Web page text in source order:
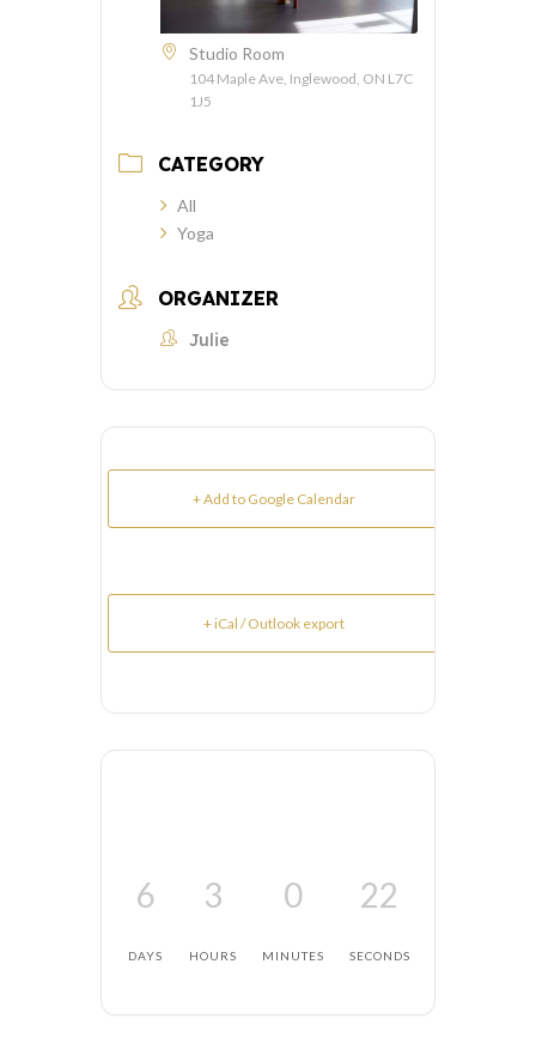
Studio Room
104 Maple Ave, Inglewood, ON L7C
1J5
CATEGORY
All
Yoga
ORGANIZER
Julie
+ Add to Google Calendar
+ iCal / Outlook export
6
DAYS
3
HOURS
0
MINUTES
21
SECONDS